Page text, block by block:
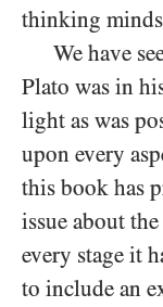
thinking
We have
Plato was in
light as was
upon every
this book has
issue about
every stage it
to include an